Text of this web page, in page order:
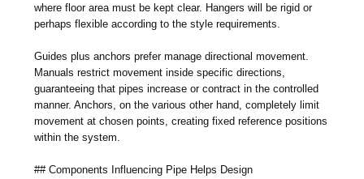
where floor area must be kept clear. Hangers will be rigid or
perhaps flexible according to the style requirements.
Guides plus anchors prefer manage directional movement.
Manuals restrict movement inside specific directions,
guaranteeing that pipes increase or contract in the controlled
manner. Anchors, on the various other hand, completely limit
movement at chosen points, creating fixed reference positions
within the system.
## Components Influencing Pipe Helps Design